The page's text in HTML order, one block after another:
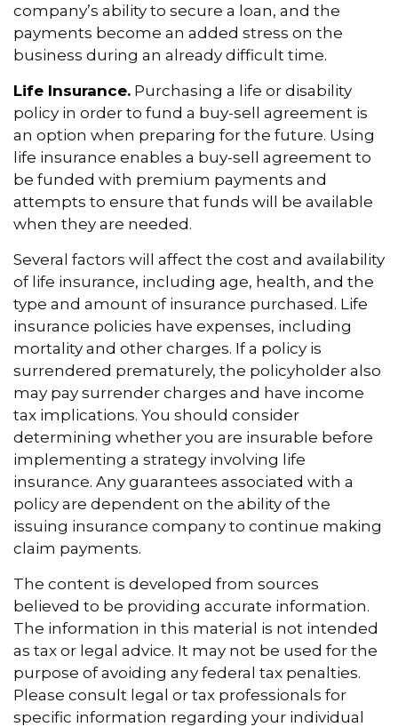
company’s ability to secure a loan, and the
payments become an added stress on the
business during an already difficult time.
Life Insurance. Purchasing a life or disability
policy in order to fund a buy-sell agreement is
an option when preparing for the future. Using
life insurance enables a buy-sell agreement to
be funded with premium payments and
attempts to ensure that funds will be available
when they are needed.
Several factors will affect the cost and availability
of life insurance, including age, health, and the
type and amount of insurance purchased. Life
insurance policies have expenses, including
mortality and other charges. If a policy is
surrendered prematurely, the policyholder also
may pay surrender charges and have income
tax implications. You should consider
determining whether you are insurable before
implementing a strategy involving life
insurance. Any guarantees associated with a
policy are dependent on the ability of the
issuing insurance company to continue making
claim payments.
The content is developed from sources
believed to be providing accurate information.
The information in this material is not intended
as tax or legal advice. It may not be used for the
purpose of avoiding any federal tax penalties.
Please consult legal or tax professionals for
specific information regarding your individual